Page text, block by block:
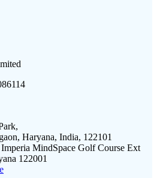
Haryana, India, 122101
MindSpace Golf Course Ext
122001